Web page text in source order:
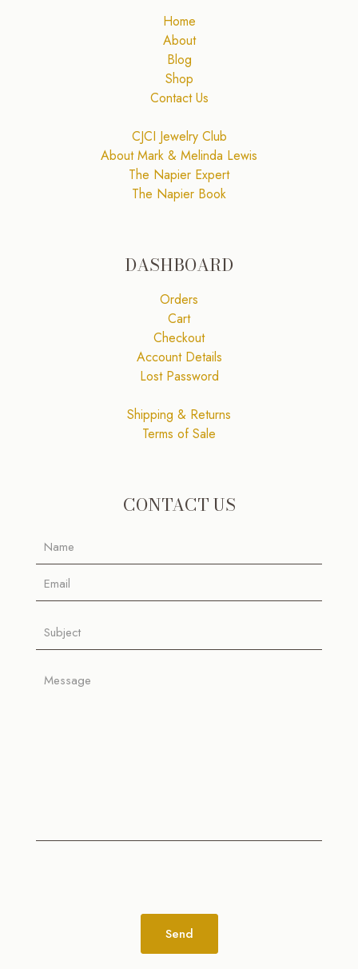
Home
About
Blog
Shop
Contact Us
CJCI Jewelry Club
About Mark & Melinda Lewis
The Napier Expert
The Napier Book
DASHBOARD
Orders
Cart
Checkout
Account Details
Lost Password
Shipping & Returns
Terms of Sale
CONTACT US